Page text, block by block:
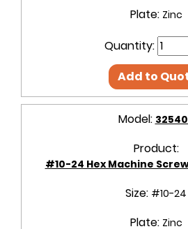
Plate: Zinc
Quantity:
Add to
Model:
Product:
#10-24 Hex Machine
Size: #10-24
Plate: Zinc